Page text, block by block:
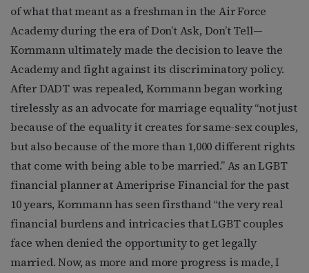
of what that meant as a freshman in the Air Force
Academy during the era of Don’t Ask, Don’t Tell—
Kornmann ultimately made the decision to leave the
Academy and fight against its discriminatory policy.
After DADT was repealed, Kornmann began working
tirelessly as an advocate for marriage equality “not just
because of the equality it creates for same-sex couples,
but also because of the more than 1,000 different rights
that come with being able to be married.” As an LGBT
financial planner at Ameriprise Financial for the past
10 years, Kornmann has seen firsthand “the very real
financial burdens and intricacies that LGBT couples
face when denied the opportunity to get legally
married. Now, as more and more progress is made, I